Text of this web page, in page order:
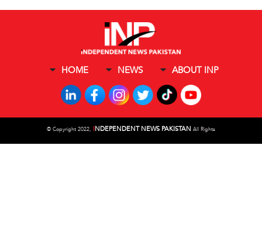
HOME NEWS ABOUT INP
© Copyright 2022, INDEPENDENT NEWS PAKISTAN All Rights